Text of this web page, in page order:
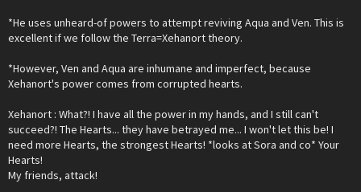
*He uses unheard-of powers to attempt reviving Aqua and Ven. This is
excellent if we follow the Terra=Xehanort theory.
*However, Ven and Aqua are inhumane and imperfect, because
Xehanort's power comes from corrupted hearts.
Xehanort : What?! I have all the power in my hands, and I still can't
succeed?! The Hearts... they have betrayed me... I won't let this be! I
need more Hearts, the strongest Hearts! *looks at Sora and co* Your
Hearts!
My friends, attack!